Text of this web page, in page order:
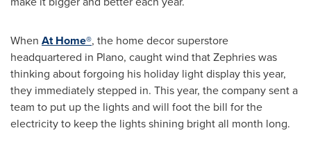
When At Home®, the home decor superstore
headquartered in Plano, caught wind that Zephries was
thinking about forgoing his holiday light display this year,
they immediately stepped in. This year, the company sent a
team to put up the lights and will foot the bill for the
electricity to keep the lights shining bright all month long.